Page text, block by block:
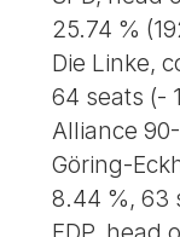
25.74 %
Die Linke,
64 seats (-
Alliance
Göring-
8.44 %, 63